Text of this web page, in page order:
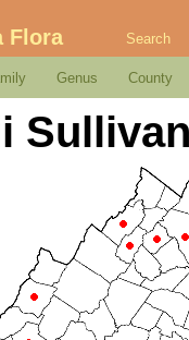
Flora Search
Genus County